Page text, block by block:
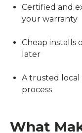
Certified and
your warranty
Cheap installs
later
A trusted
process
What